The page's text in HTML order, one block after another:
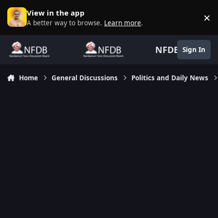
Skip to content
View in the app
A better way to browse. Learn more. ×
NFDB Sign In
Home General Discussions Politics and Daily News